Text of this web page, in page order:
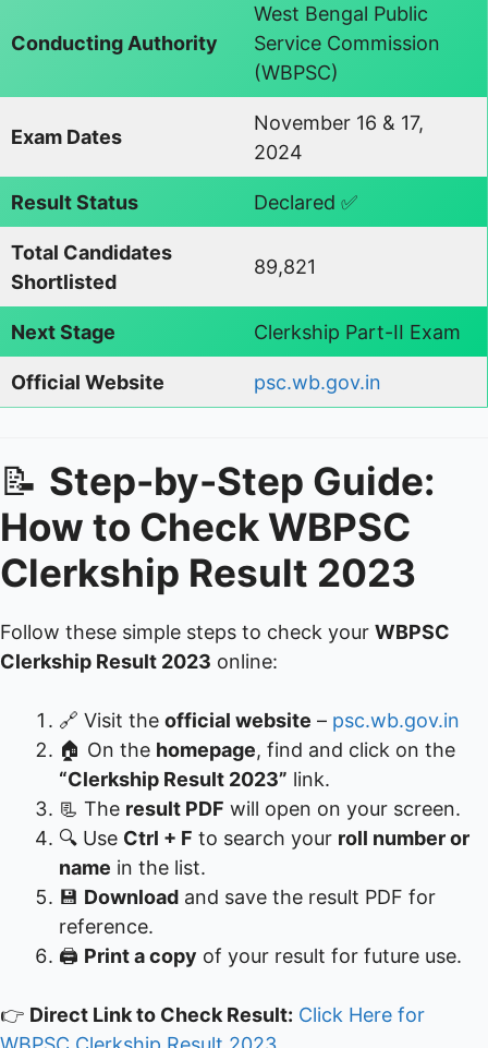
Conducting Authority
West Bengal Public
Service Commission
(WBPSC)
Exam Dates
November 16 & 17,
2024
Result Status Declared ✅
Total Candidates
Shortlisted
89,821
Next Stage Clerkship Part-II Exam
Official Website psc.wb.gov.in
📝 Step-by-Step Guide:
How to Check WBPSC
Clerkship Result 2023
Follow these simple steps to check your WBPSC
Clerkship Result 2023 online:
🔗 Visit the official website – psc.wb.gov.in
🏠 On the homepage, find and click on the
“Clerkship Result 2023” link.
📃 The result PDF will open on your screen.
🔍 Use Ctrl + F to search your roll number or
name in the list.
💾 Download and save the result PDF for
reference.
🖨️ Print a copy of your result for future use.
👉 Direct Link to Check Result: Click Here for